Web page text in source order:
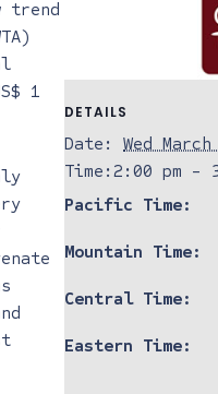
trend
1
DETAILS
Date:
Wed
Time:2:00 pm -
Pacific Time:
Mountain Time:
Central Time:
Eastern Time: